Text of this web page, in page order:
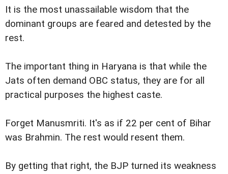
It is the most unassailable wisdom that the
dominant groups are feared and detested by the
rest.
The important thing in Haryana is that while the
Jats often demand OBC status, they are for all
practical purposes the highest caste.
Forget Manusmriti. It's as if 22 per cent of Bihar
was Brahmin. The rest would resent them.
By getting that right, the BJP turned its weakness